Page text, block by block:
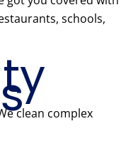
schools,
clean complex